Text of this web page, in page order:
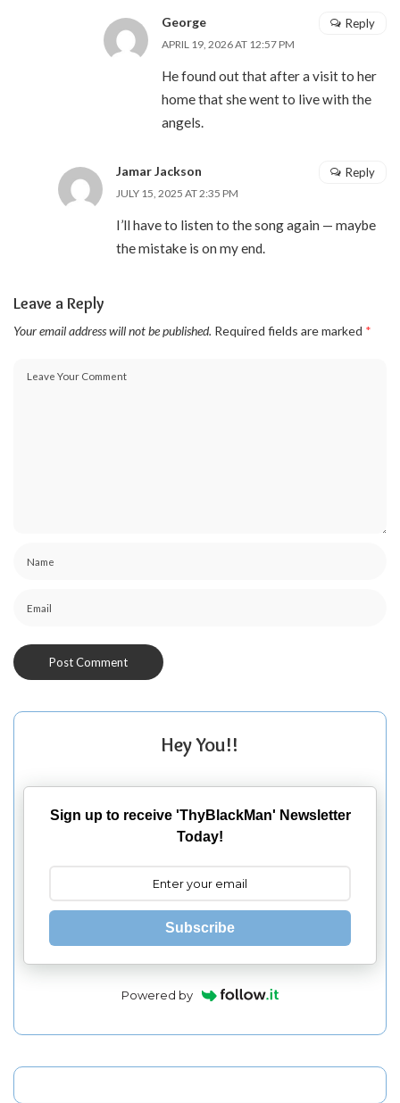
George
APRIL 19, 2026 AT 12:57 PM
He found out that after a visit to her
home that she went to live with the
angels.
Reply
Jamar Jackson
JULY 15, 2025 AT 2:35 PM
I’ll have to listen to the song again — maybe
the mistake is on my end.
Reply
Leave a Reply
Your email address will not be published. Required fields are marked *
Hey You!!
Sign up to receive 'ThyBlackMan' Newsletter
Today!
Subscribe
Powered by